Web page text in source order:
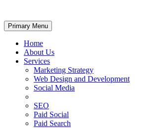
Primary Menu
Home
About Us
Services
Marketing Strategy
Web Design and Development
Social Media
SEO
Paid Social
Paid Search